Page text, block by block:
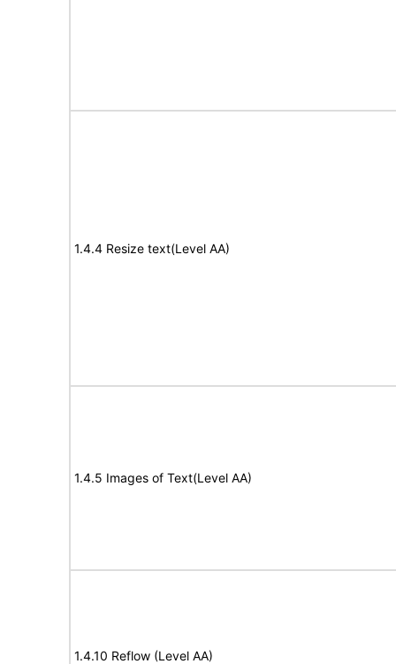
1.4.4 Resize text(Level AA)
1.4.5 Images of Text(Level AA)
1.4.10 Reflow (Level AA)